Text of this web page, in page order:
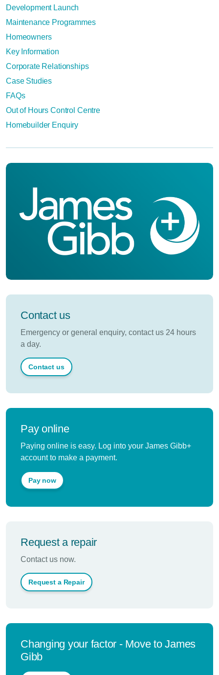
Development Launch
Maintenance Programmes
Homeowners
Key Information
Corporate Relationships
Case Studies
FAQs
Out of Hours Control Centre
Homebuilder Enquiry
Contact us
Emergency or general enquiry, contact us 24 hours
a day.
Contact us
Pay online
Paying online is easy. Log into your James Gibb+
account to make a payment.
Pay now
Request a repair
Contact us now.
Request a Repair
Changing your factor - Move to James
Gibb